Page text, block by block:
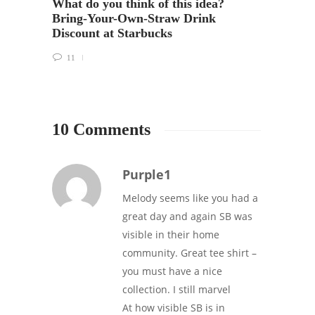
What do you think of this idea?
Bring-Your-Own-Straw Drink
Discount at Starbucks
11
10 Comments
Purple1
Melody seems like you had a
great day and again SB was
visible in their home
community. Great tee shirt –
you must have a nice
collection. I still marvel
At how visible SB is in